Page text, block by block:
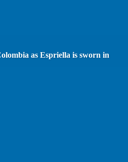
as Espriella is sworn in